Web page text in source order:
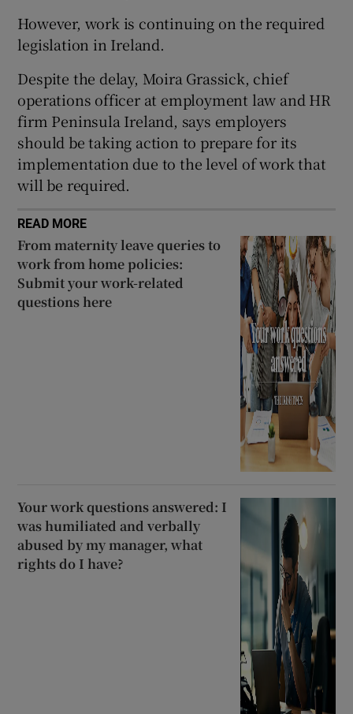
Show Sponsored sub sections
However, work is continuing on the required
legislation in Ireland.
Despite the delay, Moira Grassick, chief
operations officer at employment law and HR
firm Peninsula Ireland, says employers
should be taking action to prepare for its
implementation due to the level of work that
will be required.
READ MORE
From maternity leave queries to
work from home policies:
Submit your work-related
questions here
Your work questions answered: I
was humiliated and verbally
abused by my manager, what
rights do I have?